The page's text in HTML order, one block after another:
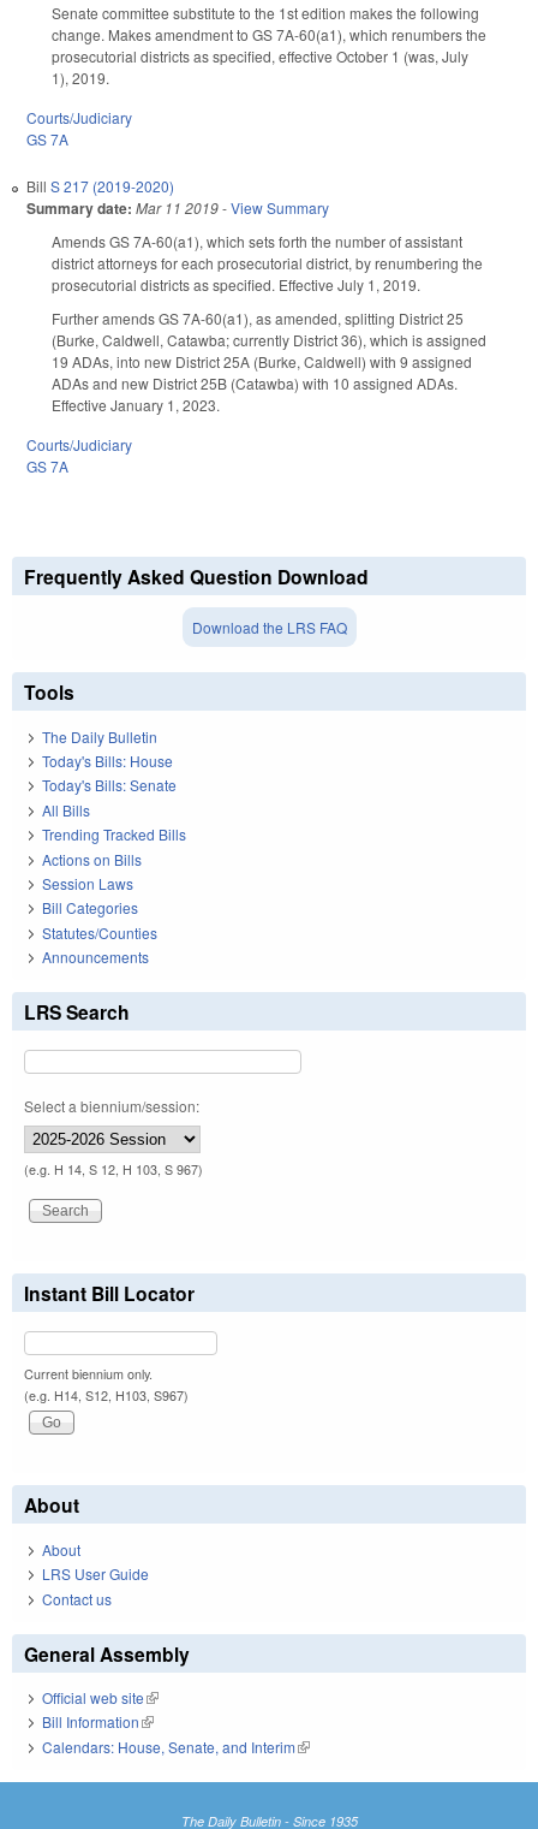
Senate committee substitute to the 1st edition makes the following
change. Makes amendment to GS 7A-60(a1), which renumbers the
prosecutorial districts as specified, effective October 1 (was, July
1), 2019.
Courts/Judiciary
GS 7A
Bill S 217 (2019-2020)
Summary date: Mar 11 2019-View Summary
Amends GS 7A-60(a1), which sets forth the number of assistant
district attorneys for each prosecutorial district, by renumbering the
prosecutorial districts as specified. Effective July 1, 2019.
Further amends GS 7A-60(a1), as amended, splitting District 25
(Burke, Caldwell, Catawba; currently District 36), which is assigned
19 ADAs, into new District 25A (Burke, Caldwell) with 9 assigned
ADAs and new District 25B (Catawba) with 10 assigned ADAs.
Effective January 1, 2023.
Courts/Judiciary
GS 7A
Frequently Asked Question Download
Download the LRS FAQ
Tools
The Daily Bulletin
Today's Bills: House
Today's Bills: Senate
All Bills
Trending Tracked Bills
Actions on Bills
Session Laws
Bill Categories
Statutes/Counties
Announcements
LRS Search
Select a biennium/session:
(e.g. H 14, S 12, H 103, S 967)
Instant Bill Locator
Current biennium only.
(e.g. H14, S12, H103, S967)
About
About
LRS User Guide
Contact us
General Assembly
Official web site(link is external)
Bill Information(link is external)
Calendars: House, Senate, and Interim(link is external)
The Daily Bulletin - Since 1935